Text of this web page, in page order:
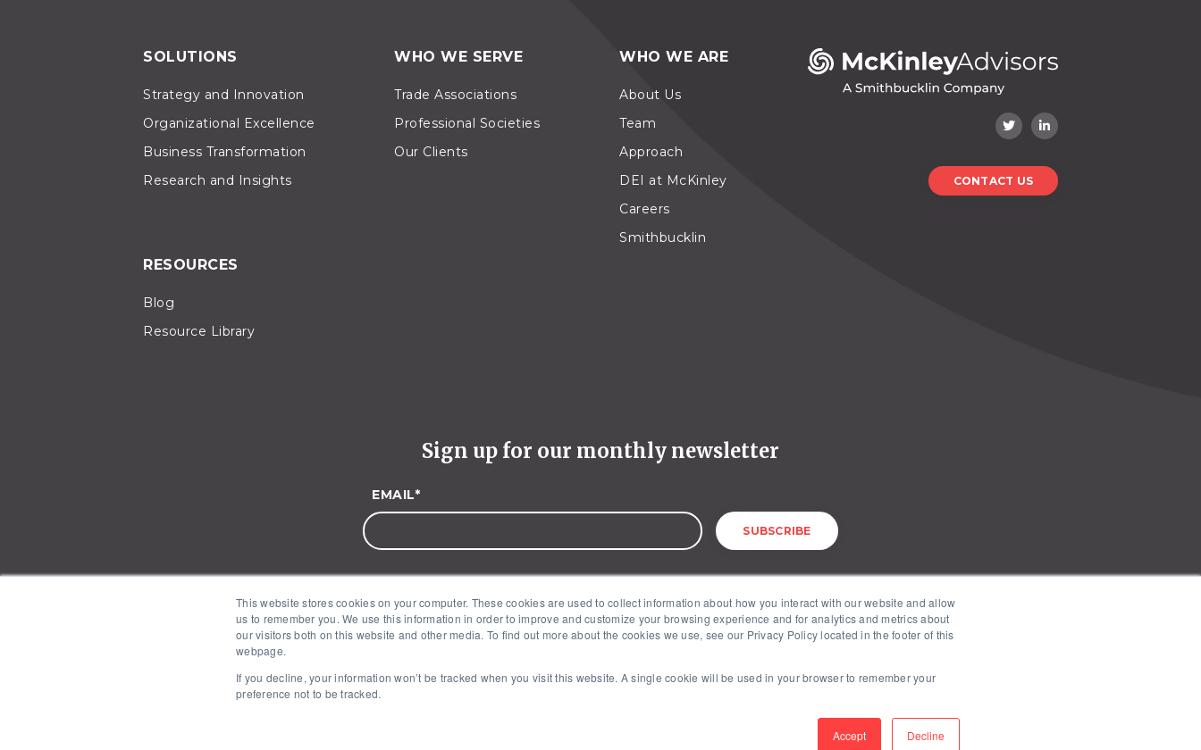
This website stores cookies on your computer. These cookies are used to collect information about how you interact with our website and allow
us to remember you. We use this information in order to improve and customize your browsing experience and for analytics and metrics about
our visitors both on this website and other media. To find out more about the cookies we use, see our Privacy Policy located in the footer of this
webpage.
If you decline, your information won’t be tracked when you visit this website. A single cookie will be used in your browser to remember your
preference not to be tracked.
Accept Decline
SOLUTIONS
Strategy and Innovation
Organizational Excellence
Business Transformation
Research and Insights
WHO WE SERVE
Trade Associations
Professional Societies
Our Clients
WHO WE ARE
About Us
Team
Approach
DEI at McKinley
Careers
Smithbucklin
RESOURCES
Blog
Resource Library
CONTACT US
Sign up for our monthly newsletter
EMAIL*
McKinley Advisors – 1227 25th Street, NW, Suite 201, Washington, DC 20037